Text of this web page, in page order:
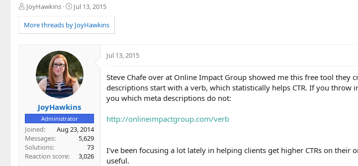
T
r
e
r
JoyHawkins
S
a
r
a
t
e
Jul 13, 2015
More threads by JoyHawkins
JoyHawkins
Administrator
Joined
Aug 23, 2014
Messages
5,629
Solutions
73
Reaction score
3,026
Jul 13, 2015
Steve Chafe over at Online Impact Group showed me this free tool they
descriptions start with a verb, which statistically helps CTR. If you throw
you which meta descriptions do not:
http://onlineimpactgroup.com/verb
I've been focusing a lot lately in helping clients get higher CTRs on their
useful.